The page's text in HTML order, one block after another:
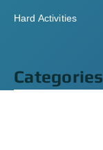
Hard Activities
Categories